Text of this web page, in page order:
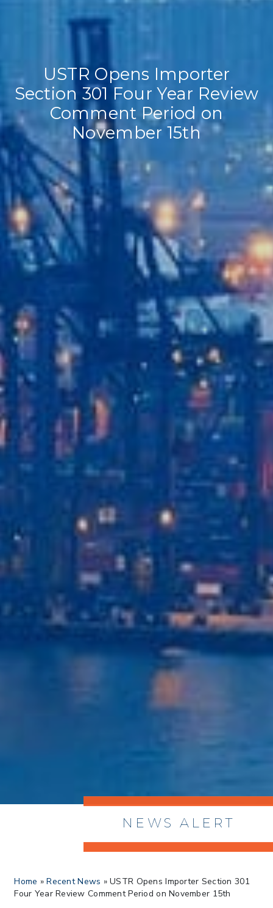
USTR Opens Importer
Section 301 Four Year Review
Comment Period on
November 15th
NEWS ALERT
Proposes New Sec 232 Duties on 14
Derivative Products
Home »Recent News »USTR Opens Importer Section 301
Four Year Review Comment Period on November 15th